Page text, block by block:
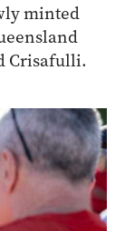
minted
Crisafulli.